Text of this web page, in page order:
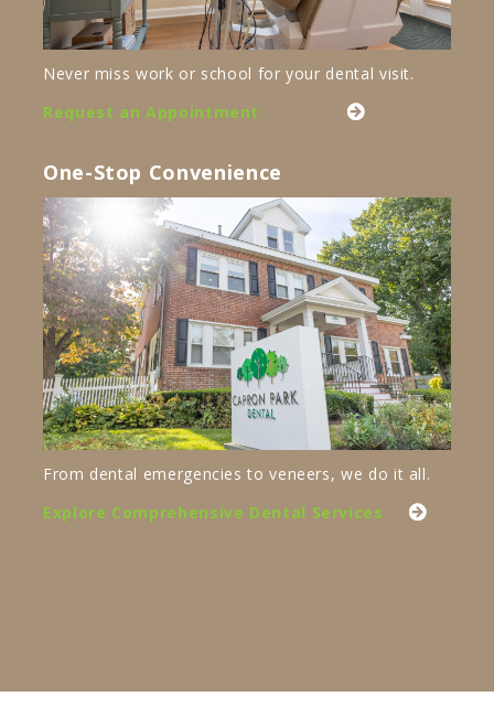
Never miss work or school for your dental visit.
Request an Appointment
One-Stop Convenience
From dental emergencies to veneers, we do it all.
Explore Comprehensive Dental Services